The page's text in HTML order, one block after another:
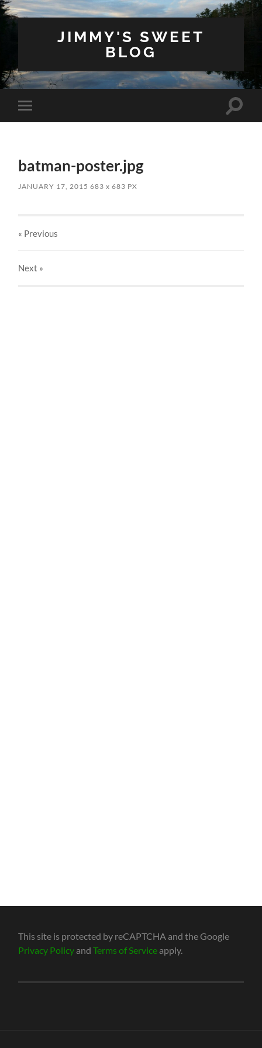
JIMMY'S SWEET
BLOG
Toggle
mobile
Toggle
batman-poster.jpg
JANUARY 17, 2015 683x 683 PX
« Previous
Next »
This site is protected by reCAPTCHA and the Google
Privacy Policy andTerms of Service apply.